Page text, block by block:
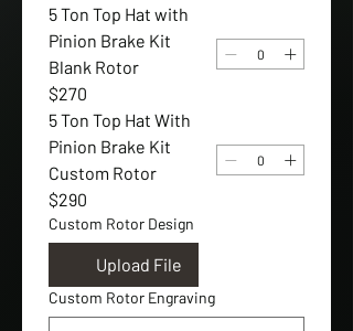
5 Ton Top Hat with
Pinion Brake Kit
Blank Rotor
$270
5 Ton Top Hat With
Pinion Brake Kit
Custom Rotor
$290
Custom Rotor Design
Upload File
Custom Rotor Engraving